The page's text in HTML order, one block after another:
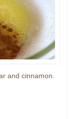
and cinnamon.